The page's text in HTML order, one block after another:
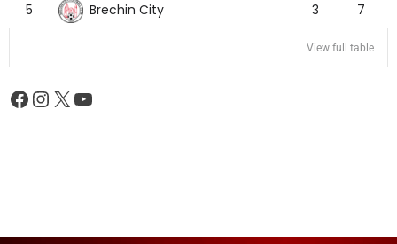
5
Brechin City 3 7
View full table